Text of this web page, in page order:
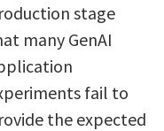
stage
many GenAI
fail to
the expected